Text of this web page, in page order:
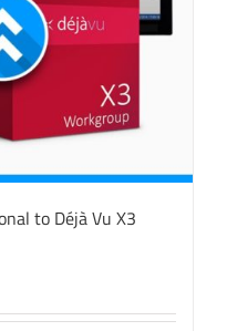
to Déjà Vu X3